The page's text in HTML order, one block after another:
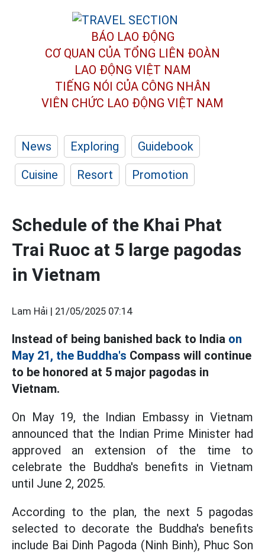
BÁO LAO ĐỘNG
CƠ QUAN CỦA TỔNG LIÊN ĐOÀN
LAO ĐỘNG VIỆT NAM
TIẾNG NÓI CỦA CÔNG NHÂN
VIÊN CHỨC LAO ĐỘNG VIỆT NAM
News Exploring
Guidebook
Cuisine
Resort Promotion
Schedule of the Khai Phat
Trai Ruoc at 5 large pagodas
in Vietnam
Lam Hải | 21/05/2025 07:14
Instead of being banished back to India on
May 21, the Buddha's Compass will continue
to be honored at 5 major pagodas in
Vietnam.
On May 19, the Indian Embassy in Vietnam
announced that the Indian Prime Minister had
approved an extension of the time to
celebrate the Buddha's benefits in Vietnam
until June 2, 2025.
According to the plan, the next 5 pagodas
selected to decorate the Buddha's benefits
include Bai Dinh Pagoda (Ninh Binh), Phuc Son